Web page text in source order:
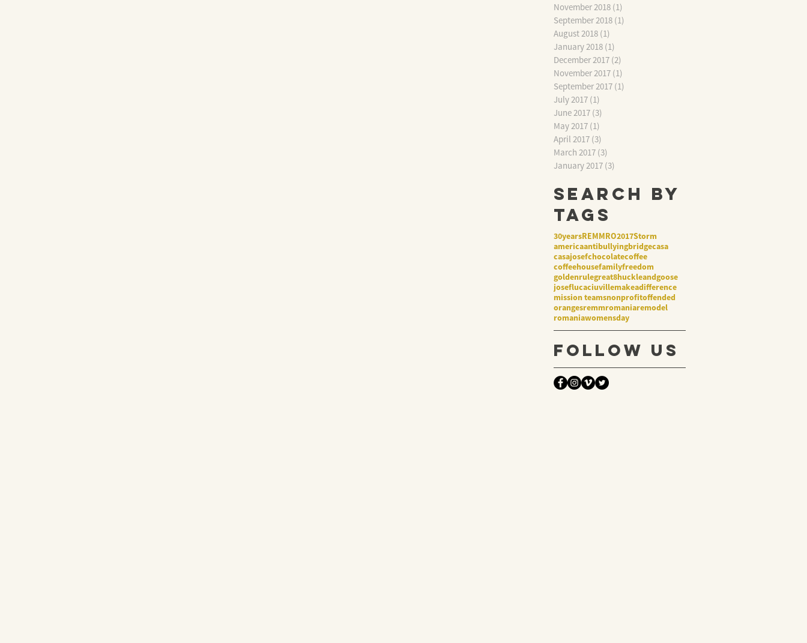
November 2018 (1)
September 2018 (1)
August 2018 (1)
January 2018 (1)
December 2017 (2)
November 2017 (1)
September 2017 (1)
July 2017 (1)
June 2017 (3)
May 2017 (1)
April 2017 (3)
March 2017 (3)
January 2017 (3)
Search By
Tags
30yearsREMMRO2017Storm
americaantibullyingbridgecasa
casajosefchocolatecoffee
coffeehousefamilyfreedom
goldenrulegreat8huckleandgoose
joseflucaciuvillemakeadifference
mission teamsnonprofitoffended
orangesremmromaniaremodel
romaniawomensday
Follow Us